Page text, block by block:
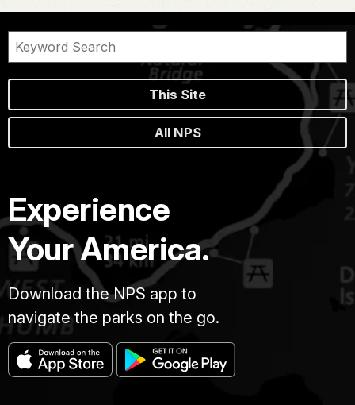
This Site
All NPS
Experience
Your America.
Download the NPS app to
navigate the parks on the go.